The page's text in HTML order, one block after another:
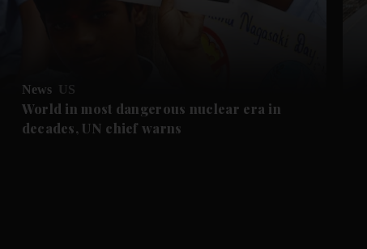
News US
World in most dangerous nuclear era in
decades, UN chief warns